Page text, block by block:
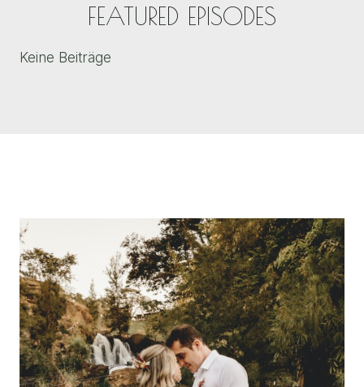
FEATURED EPISODES
Keine Beiträge